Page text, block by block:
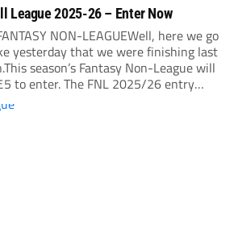
League 2025-26 – Enter Now
NON-LEAGUEWell, here we go
yesterday that we were finishing last
season’s Fantasy Non-League will
to enter. The FNL 2025/26 entry
on Sunday, August 31. It is very